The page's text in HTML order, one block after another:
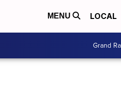
MENU LOCAL
Grand